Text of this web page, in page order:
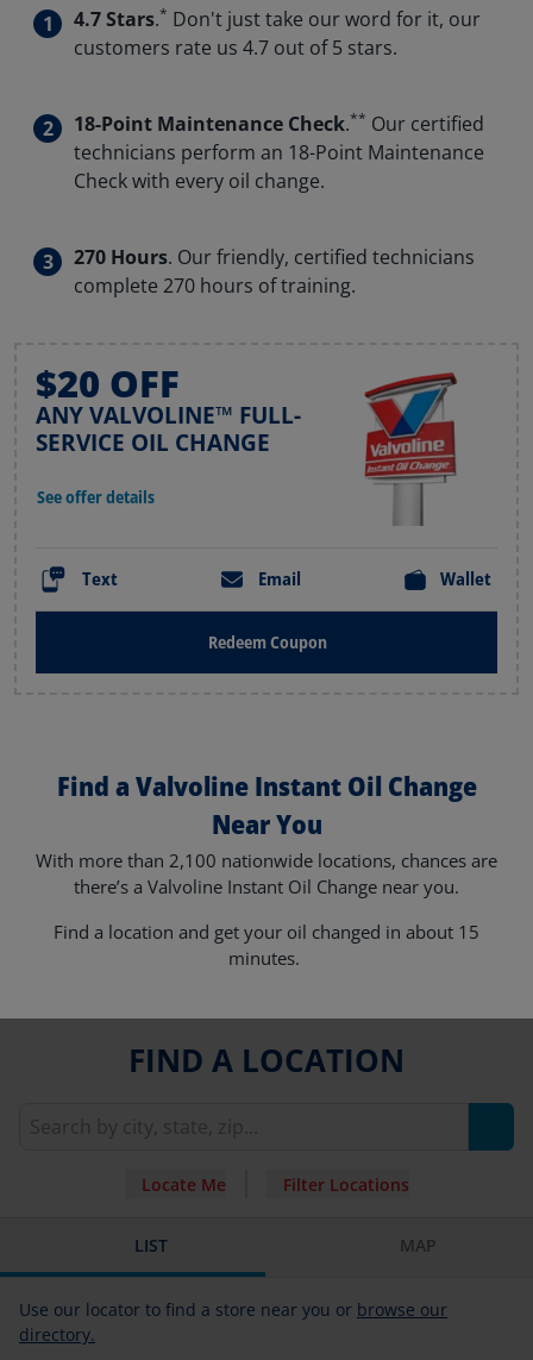
4.7 Stars.* Don't just take our word for it, our
customers rate us 4.7 out of 5 stars.
18-Point Maintenance Check.** Our certified
technicians perform an 18-Point Maintenance
Check with every oil change.
270 Hours. Our friendly, certified technicians
complete 270 hours of training.
$20 OFF
ANY VALVOLINE™ FULL-
SERVICE OIL CHANGE
See offer details
Text Email Wallet
Redeem Coupon
Find a Valvoline Instant Oil Change
Near You
With more than 2,100 nationwide locations, chances are
there’s a Valvoline Instant Oil Change near you.
Find a location and get your oil changed in about 15
minutes.